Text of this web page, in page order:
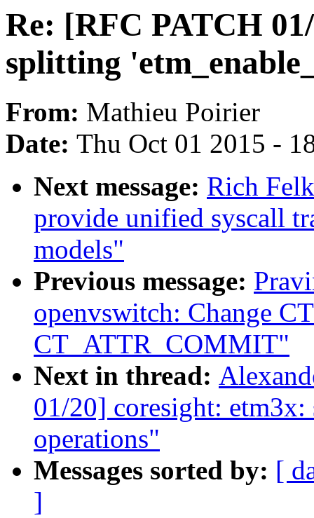
Re: [RFC PATCH
splitting
From: Mathieu Poirier
Date: Thu Oct 01 2015 -
Next message: Rich
provide unified syscall
models"
Previous message:
openvswitch: Change
CT_ATTR_COMMIT"
Next in thread:
01/20] coresight:
operations"
Messages sorted by: [
]